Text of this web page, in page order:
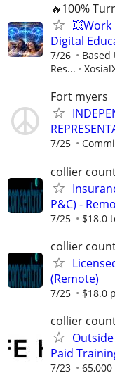
🔥100%
💥Work
Digital
7/26
Based
Res...
Fort myers
7/25
collier
P&C) -
7/25 $18.0
collier
(Remote)
7/25 $18.0
collier
Paid
7/23